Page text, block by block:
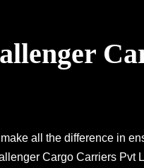
all the difference in
Cargo Carriers Pvt